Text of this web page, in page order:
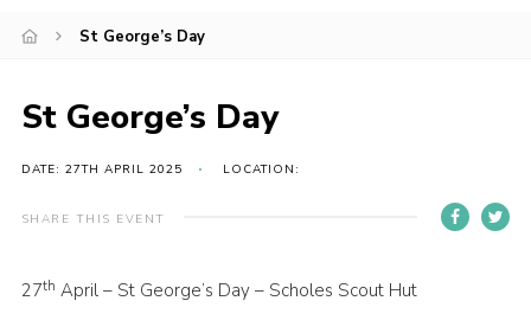
Join
Gallery
Contact
Data Protection
Leaders Resources
St George’s Day
St George’s Day
DATE: 27TH APRIL 2025 LOCATION:
SHARE THIS EVENT
27th April – St George’s Day – Scholes Scout Hut